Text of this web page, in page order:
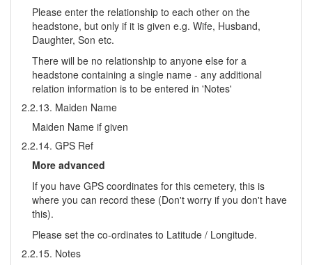
Please enter the relationship to each other on the
headstone, but only if it is given e.g. Wife, Husband,
Daughter, Son etc.
There will be no relationship to anyone else for a
headstone containing a single name - any additional
relation information is to be entered in 'Notes'
2.2.13. Maiden Name
Maiden Name if given
2.2.14. GPS Ref
More advanced
If you have GPS coordinates for this cemetery, this is
where you can record these (Don't worry if you don't have
this).
Please set the co-ordinates to Latitude / Longitude.
2.2.15. Notes